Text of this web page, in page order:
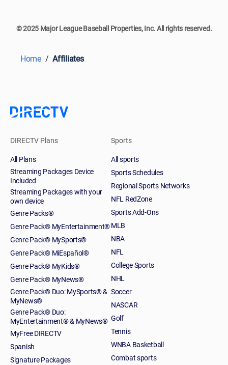
© 2025 Major League Baseball Properties, Inc. All rights reserved.
Home Affiliates
DIRECTV Plans
All Plans
Streaming Packages Device
Included
Streaming Packages with your
own device
Genre Packs®
Genre Pack® MyEntertainment®
Genre Pack® MySports®
Genre Pack® MiEspañol®
Genre Pack® MyKids®
Genre Pack® MyNews®
Genre Pack® Duo: MySports® &
MyNews®
Genre Pack® Duo:
MyEntertainment® & MyNews®
MyFree DIRECTV
Spanish
Signature Packages
Sports
All sports
Sports Schedules
Regional Sports Networks
NFL RedZone
Sports Add-Ons
MLB
NBA
NFL
College Sports
NHL
Soccer
NASCAR
Golf
Tennis
WNBA Basketball
Combat sports